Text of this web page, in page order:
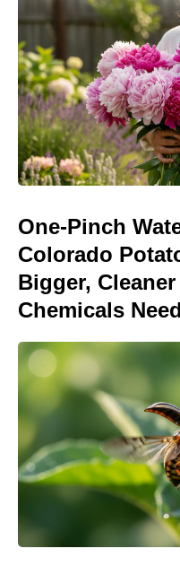
One-Pinch
Colorado
Bigger,
Chemicals